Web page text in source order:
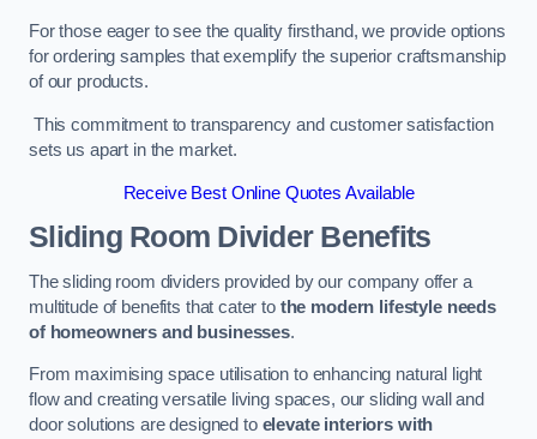
For those eager to see the quality firsthand, we provide options
for ordering samples that exemplify the superior craftsmanship
of our products.
This commitment to transparency and customer satisfaction
sets us apart in the market.
Receive Best Online Quotes Available
Sliding Room Divider Benefits
The sliding room dividers provided by our company offer a
multitude of benefits that cater to the modern lifestyle needs
of homeowners and businesses.
From maximising space utilisation to enhancing natural light
flow and creating versatile living spaces, our sliding wall and
door solutions are designed to elevate interiors with